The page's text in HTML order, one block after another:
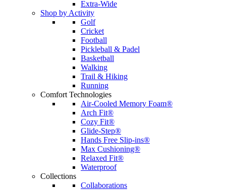
Extra-Wide
Shop by Activity
Golf
Cricket
Football
Pickleball & Padel
Basketball
Walking
Trail & Hiking
Running
Comfort Technologies
Air-Cooled Memory Foam®
Arch Fit®
Cozy Fit®
Glide-Step®
Hands Free Slip-ins®
Max Cushioning®
Relaxed Fit®
Waterproof
Collections
Collaborations